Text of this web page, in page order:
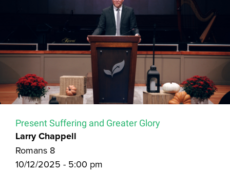
Present Suffering and Greater Glory
Larry Chappell
Romans 8
10/12/2025 - 5:00 pm